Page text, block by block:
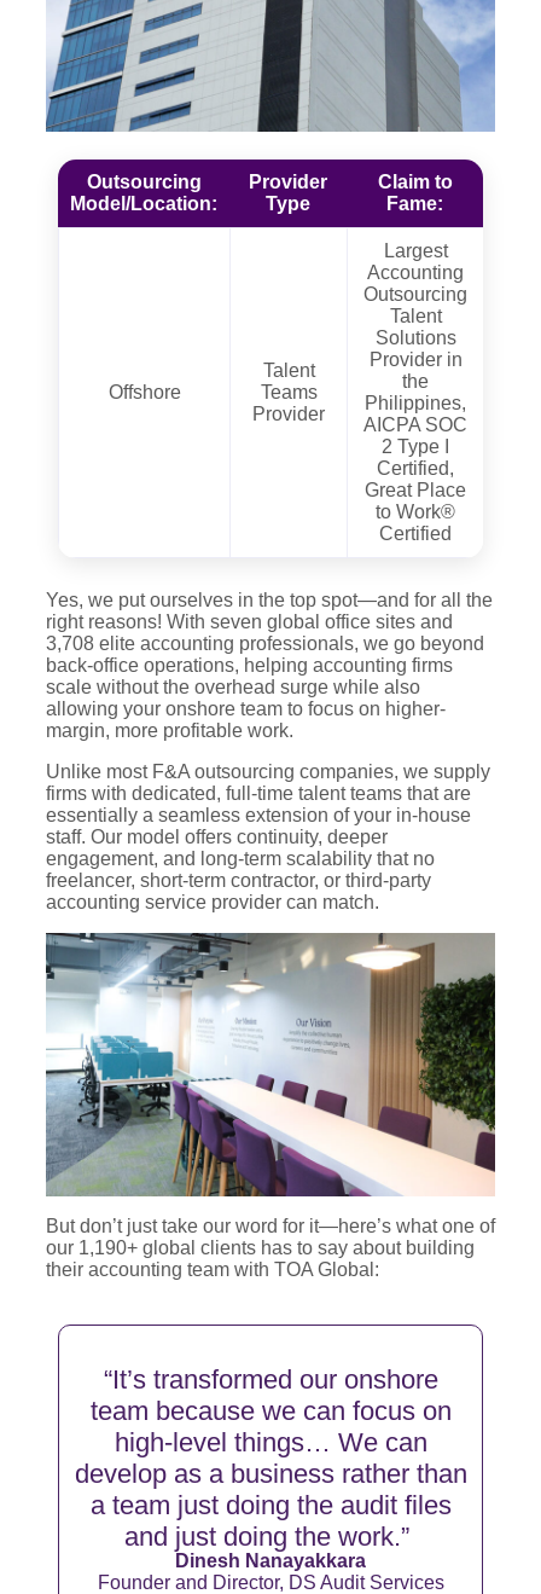
Outsourcing
Model/Location:
Provider
Type
Claim to
Fame:
Offshore
Talent
Teams
Provider
Largest
Accounting
Outsourcing
Talent
Solutions
Provider in
the
Philippines,
AICPA SOC
2 Type I
Certified,
Great Place
to Work®
Certified
Yes, we put ourselves in the top spot—and for all the
right reasons! With seven global office sites and
3,708 elite accounting professionals, we go beyond
back-office operations, helping accounting firms
scale without the overhead surge while also
allowing your onshore team to focus on higher-
margin, more profitable work.
Unlike most F&A outsourcing companies, we supply
firms with dedicated, full-time talent teams that are
essentially a seamless extension of your in-house
staff. Our model offers continuity, deeper
engagement, and long-term scalability that no
freelancer, short-term contractor, or third-party
accounting service provider can match.
But don’t just take our word for it—here’s what one of
our 1,190+ global clients has to say about building
their accounting team with TOA Global:
“It’stransformed our onshore
team because we can focus on
high-level things… We can
develop as a business rather than
a team just doing the audit files
and just doing the work.”
Dinesh Nanayakkara
Founder and Director, DS Audit Services